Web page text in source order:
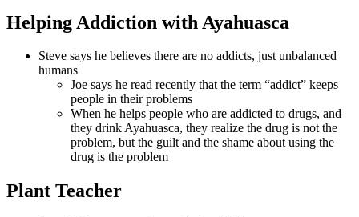
Helping Addiction with Ayahuasca
Steve says he believes there are no addicts, just unbalanced
humans
Joe says he read recently that the term “addict” keeps
people in their problems
When he helps people who are addicted to drugs, and
they drink Ayahuasca, they realize the drug is not the
problem, but the guilt and the shame about using the
drug is the problem
Plant Teacher